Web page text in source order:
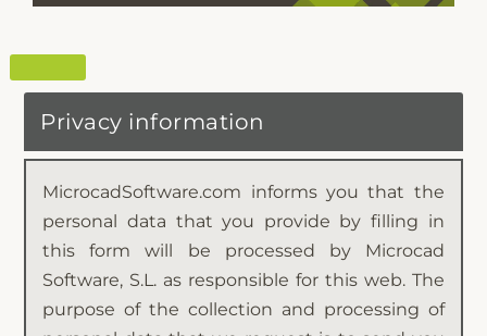
Privacy information
MicrocadSoftware.com informs you that the
personal data that you provide by filling in
this form will be processed by Microcad
Software, S.L. as responsible for this web. The
purpose of the collection and processing of